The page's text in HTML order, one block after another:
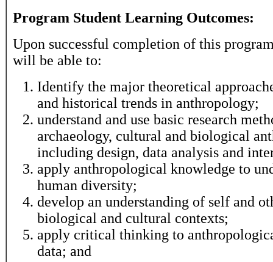
Program Student Learning Outcomes:
Upon successful completion of this
will be able to:
Identify the major theoretical
and historical trends in anthropology;
understand and use basic research
archaeology, cultural and biological
including design, data analysis and
apply anthropological knowledge to
human diversity;
develop an understanding of self and
biological and cultural contexts;
apply critical thinking to
data; and